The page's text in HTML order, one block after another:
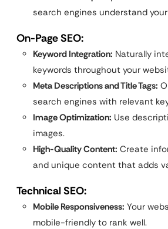
search engines understand
On-Page SEO:
Keyword Integration: Naturally
keywords throughout your
Meta Descriptions and Title Tags:
search engines with relevant
Image Optimization: Use
images.
High-Quality Content: Create
and unique content that adds
Technical SEO:
Mobile Responsiveness: Your
mobile-friendly to rank well.